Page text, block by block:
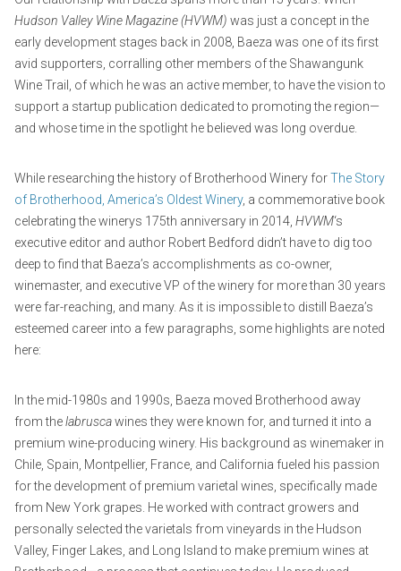
Hudson Valley Wine Magazine(HVWM) was just a concept in the
early development stages back in 2008, Baeza was one of its first
avid supporters, corralling other members of the Shawangunk
Wine Trail, of which he was an active member, to have the vision to
support a startup publication dedicated to promoting the region—
and whose time in the spotlight he believed was long overdue.
While researching the history of Brotherhood Winery forThe Story
of Brotherhood, America’s Oldest Winery, a commemorative book
celebrating the winerys 175th anniversary in 2014, HVWM‘s
executive editor and author Robert Bedford didn’t have to dig too
deep to find that Baeza’s accomplishments as co-owner,
winemaster, and executive VP of the winery for more than 30 years
were far-reaching, and many. As it is impossible to distill Baeza’s
esteemed career into a few paragraphs, some highlights are noted
here:
In the mid-1980s and 1990s, Baeza moved Brotherhood away
from thelabruscawines they were known for, and turned it into a
premium wine-producing winery. His background as winemaker in
Chile, Spain, Montpellier, France, and California fueled his passion
for the development of premium varietal wines, specifically made
from New York grapes. He worked with contract growers and
personally selected the varietals from vineyards in the Hudson
Valley, Finger Lakes, and Long Island to make premium wines at